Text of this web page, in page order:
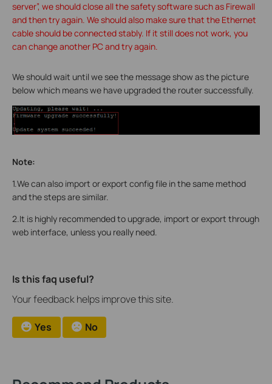
server”, we should close all the safety software such as Firewall
and then try again. We should also make sure that the Ethernet
cable should be connected stably. If it still does not work, you
can change another PC and try again.
We should wait until we see the message show as the picture
below which means we have upgraded the router successfully.
Note:
1.We can also import or export config file in the same method
and the steps are similar.
2.It is highly recommended to upgrade, import or export through
web interface, unless you really need.
Is this faq useful?
Your feedback helps improve this site.
Yes No